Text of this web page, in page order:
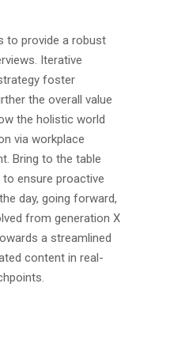
to provide a robust
Iterative
foster
the overall value
the holistic world
via workplace
Bring to the table
ensure proactive
day, going forward,
from generation X
a streamlined
content in real-